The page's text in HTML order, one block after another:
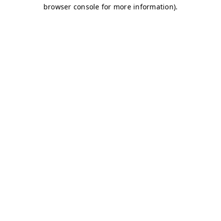
browser console for more information).